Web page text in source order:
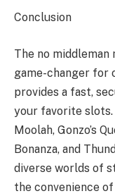
Conclusion
The no
game-changer for
provides a fast,
your favorite
Moolah, Gonzo’s
Bonanza, and
diverse worlds of
the convenience